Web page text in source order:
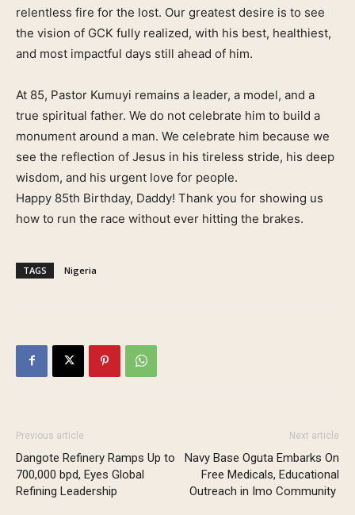
relentless fire for the lost. Our greatest desire is to see
the vision of GCK fully realized, with his best, healthiest,
and most impactful days still ahead of him.
At 85, Pastor Kumuyi remains a leader, a model, and a
true spiritual father. We do not celebrate him to build a
monument around a man. We celebrate him because we
see the reflection of Jesus in his tireless stride, his deep
wisdom, and his urgent love for people.
Happy 85th Birthday, Daddy! Thank you for showing us
how to run the race without ever hitting the brakes.
TAGS Nigeria
Previous article
Dangote Refinery Ramps Up to
700,000 bpd, Eyes Global
Refining Leadership
Next article
Navy Base Oguta Embarks On
Free Medicals, Educational
Outreach in Imo Community